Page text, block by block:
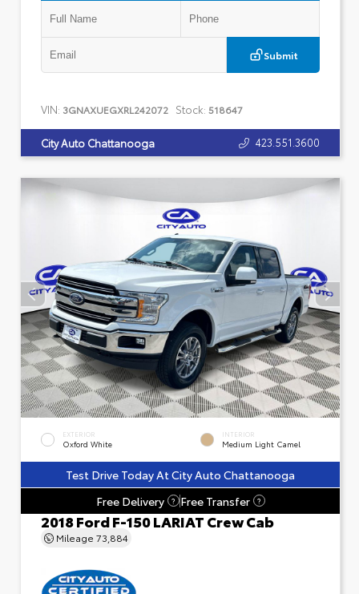
Submit
VIN: 3GNAXUEGXRL242072 Stock: 518647
City Auto Chattanooga 423.551.3600
EXTERIOR
Oxford White
INTERIOR
Medium Light Camel
Test Drive Today At City Auto Chattanooga
Free Delivery
? Free Transfer ?
2018 Ford F-150 LARIAT Crew Cab
Mileage 73,884